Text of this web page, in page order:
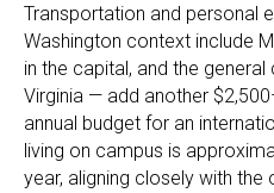
Transportation and personal
Washington context include
in the capital, and the
Virginia — add another
annual budget for an
living on campus is
year, aligning closely with